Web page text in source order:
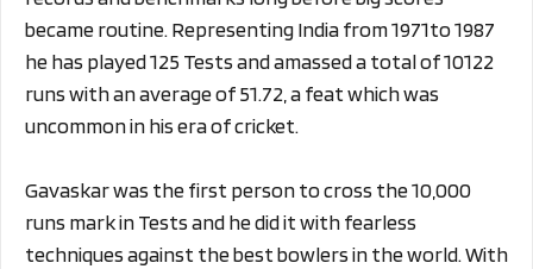
became routine. Representing India from 1971to 1987
he has played 125 Tests and amassed a total of 10122
runs with an average of 51.72, a feat which was
uncommon in his era of cricket.
Gavaskar was the first person to cross the 10,000
runs mark in Tests and he did it with fearless
techniques against the best bowlers in the world. With